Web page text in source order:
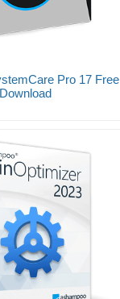
Pro 17 Free
Download